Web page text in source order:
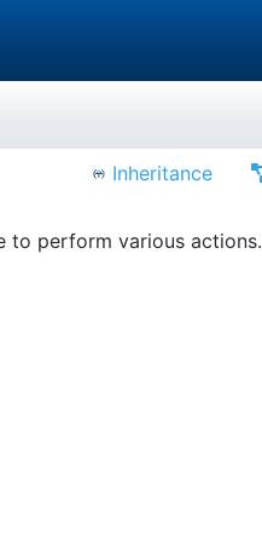
Inheritance
to perform various actions.